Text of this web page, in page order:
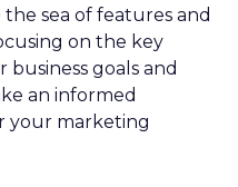
sea of features and
on the key
goals and
an informed
your marketing